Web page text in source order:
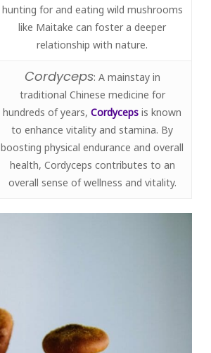
hunting for and eating wild mushrooms
like Maitake can foster a deeper
relationship with nature.
Cordyceps: A mainstay in
traditional Chinese medicine for
hundreds of years,Cordycepsis known
to enhance vitality and stamina. By
boosting physical endurance and overall
health, Cordyceps contributes to an
overall sense of wellness and vitality.